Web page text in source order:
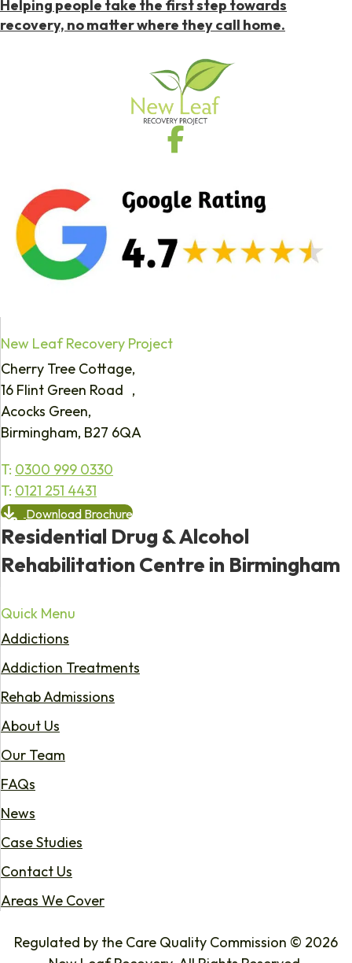
Helping people take the first step towards
recovery, no matter where they call home.
New Leaf Recovery Project
Cherry Tree Cottage,
16 Flint Green Road ,
Acocks Green,
Birmingham, B27 6QA
T: 0300 999 0330
T: 0121 251 4431
Download Brochure
Residential Drug & Alcohol
Rehabilitation Centre in Birmingham
Quick Menu
Addictions
Addiction Treatments
Rehab Admissions
About Us
Our Team
FAQs
News
Case Studies
Contact Us
Areas We Cover
Regulated by the Care Quality Commission © 2026